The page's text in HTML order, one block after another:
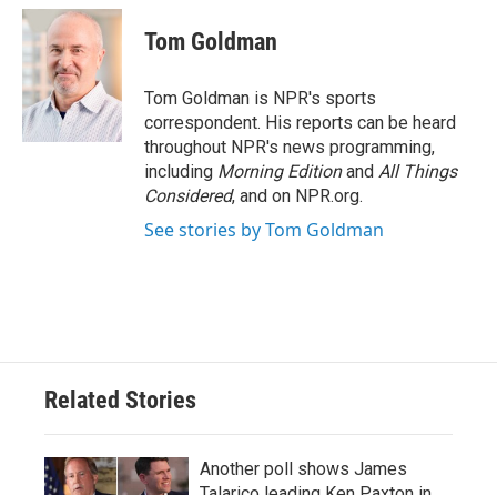
c
e
b
o
o
k
i
t
t
e
r
n
k
e
d
I
n
Tom Goldman
Tom Goldman is NPR's sports
correspondent. His reports can be heard
throughout NPR's news programming,
including Morning Editionand All Things
Considered, and on NPR.org.
See stories by Tom Goldman
Related Stories
Another poll shows James